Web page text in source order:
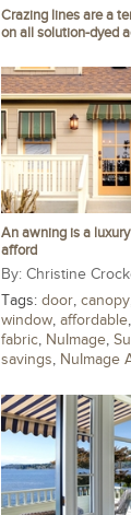
Crazing lines are a
on all solution-dyed
An awning is a
afford
Christine
Tags: door, canopy
window, affordable,
fabric, NuImage,
savings, NuImage